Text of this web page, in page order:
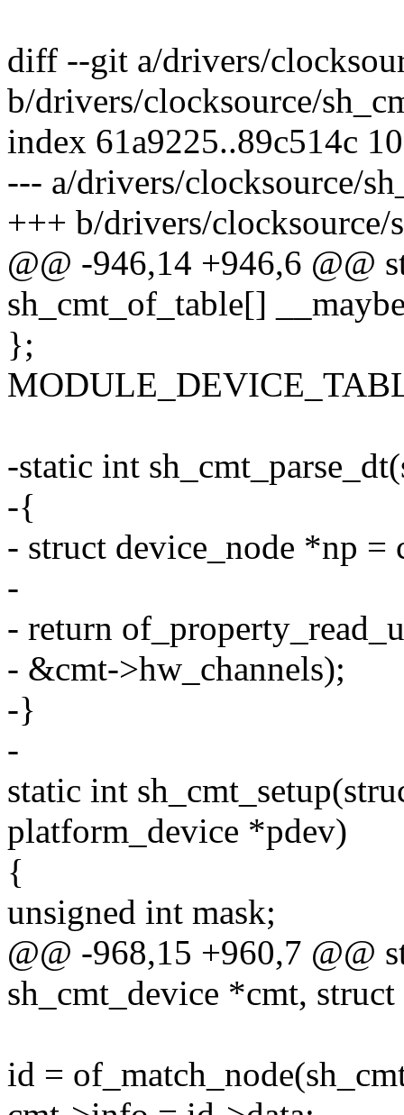
diff --git a/drivers/
b/drivers/clocksource/
index 61a9225..89c514c
--- a/drivers/clocksource/
+++ b/drivers/clocksource/
@@ -946,14 +946,6 @@
sh_cmt_of_table[]
};
-static int
-{
- struct device_node *np =
-
- return
- &cmt->hw_channels);
-}
-
static int
platform_device *pdev)
{
unsigned int mask;
@@ -968,15 +960,7 @@
sh_cmt_device *cmt,
id =